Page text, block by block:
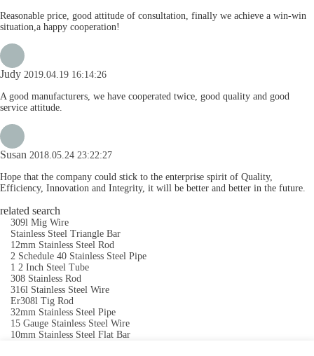
Reasonable price, good attitude of consultation, finally we achieve a win-win
situation,a happy cooperation!
Judy 2019.04.19 16:14:26
A good manufacturers, we have cooperated twice, good quality and good
service attitude.
Susan 2018.05.24 23:22:27
Hope that the company could stick to the enterprise spirit of Quality,
Efficiency, Innovation and Integrity, it will be better and better in the future.
related search
309l Mig Wire
Stainless Steel Triangle Bar
12mm Stainless Steel Rod
2 Schedule 40 Stainless Steel Pipe
1 2 Inch Steel Tube
308 Stainless Rod
316l Stainless Steel Wire
Er308l Tig Rod
32mm Stainless Steel Pipe
15 Gauge Stainless Steel Wire
10mm Stainless Steel Flat Bar